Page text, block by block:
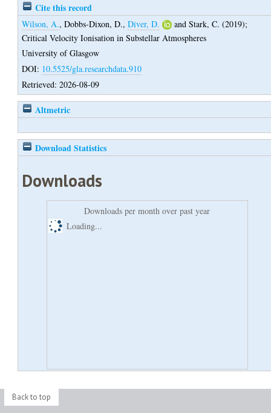
Cite this record
Wilson, A.,Dobbs-Dixon, D.,Diver, D. andStark, C. (2019);
Critical Velocity Ionisation in Substellar Atmospheres
University of Glasgow
DOI: 10.5525/gla.researchdata.910
Retrieved: 2026-08-09
Altmetric
Download Statistics
Downloads
Downloads per month over past year
Loading...
Back to top